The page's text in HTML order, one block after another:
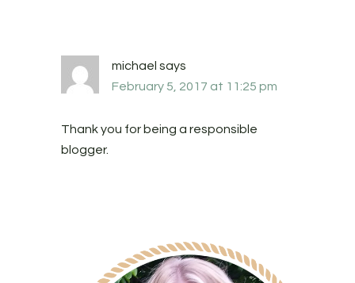
michael says
February 5, 2017 at 11:25 pm
Thank you for being a responsible
blogger.